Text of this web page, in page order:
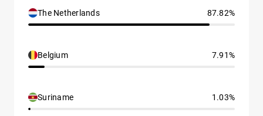
The Netherlands 87.82%
Belgium 7.91%
Suriname 1.03%